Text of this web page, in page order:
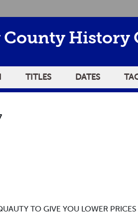
County History
TITLES DATES
TO GIVE YOU LOWER